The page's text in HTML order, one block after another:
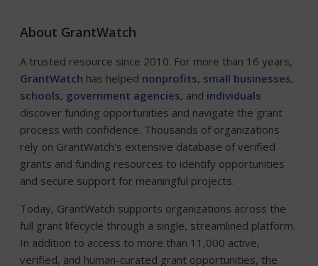
About GrantWatch
A trusted resource since 2010. For more than 16 years,
GrantWatch has helped nonprofits, small businesses,
schools, government agencies, and individuals
discover funding opportunities and navigate the grant
process with confidence. Thousands of organizations
rely on GrantWatch's extensive database of verified
grants and funding resources to identify opportunities
and secure support for meaningful projects.
Today, GrantWatch supports organizations across the
full grant lifecycle through a single, streamlined platform.
In addition to access to more than 11,000 active,
verified, and human-curated grant opportunities, the